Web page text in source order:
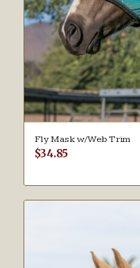
Fly Mask w/Web Trim
$34.85